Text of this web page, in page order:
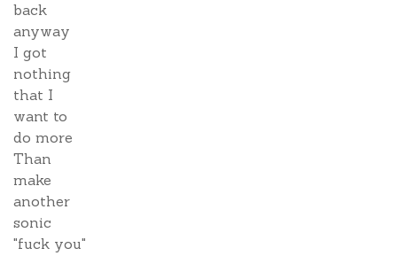
back
anyway
I got
nothing
that I
want to
do more
Than
make
another
sonic
"fuck you"